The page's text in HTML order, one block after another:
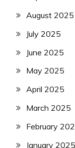
August 2025
July 2025
June 2025
May 2025
April 2025
March 2025
February
January 2025